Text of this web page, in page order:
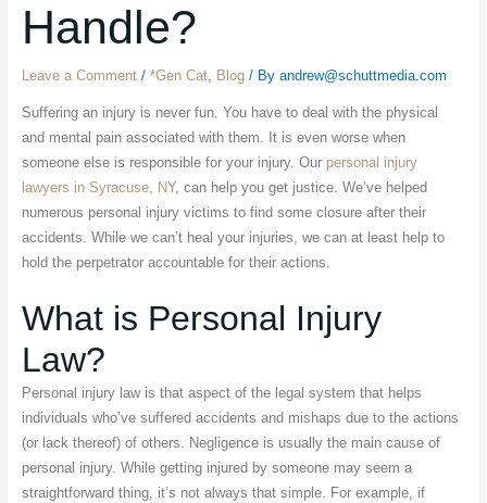
Handle?
Leave a Comment /*Gen Cat, Blog / Byandrew@schuttmedia.com
Suffering an injury is never fun. You have to deal with the physical
and mental pain associated with them. It is even worse when
someone else is responsible for your injury. Our personal injury
lawyers in Syracuse, NY, can help you get justice. We’ve helped
numerous personal injury victims to find some closure after their
accidents. While we can’t heal your injuries, we can at least help to
hold the perpetrator accountable for their actions.
What is Personal Injury
Law?
Personal injury law is that aspect of the legal system that helps
individuals who’ve suffered accidents and mishaps due to the actions
(or lack thereof) of others. Negligence is usually the main cause of
personal injury. While getting injured by someone may seem a
straightforward thing, it’s not always that simple. For example, if